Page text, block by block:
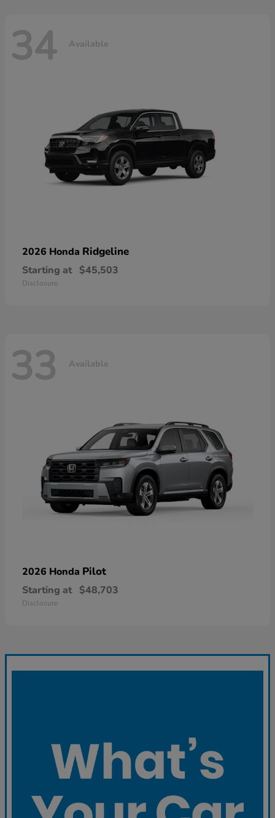
34 Available
2026 Honda Ridgeline
Starting at $45,503
Disclosure
33 Available
2026 Honda Pilot
Starting at $48,703
Disclosure